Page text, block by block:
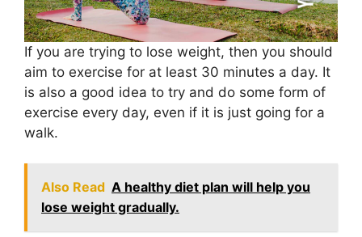
If you are trying to lose weight, then you should
aim to exercise for at least 30 minutes a day. It
is also a good idea to try and do some form of
exercise every day, even if it is just going for a
walk.
Also Read A healthy diet plan will help you
lose weight gradually.